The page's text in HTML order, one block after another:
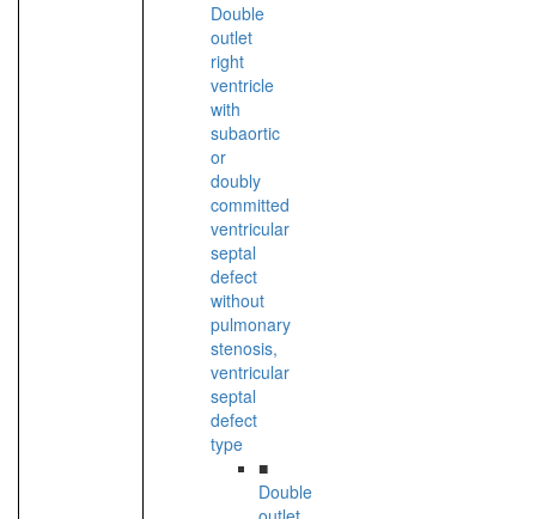
Double
outlet
right
ventricle
with
subaortic
or
doubly
committed
ventricular
septal
defect
without
pulmonary
stenosis,
ventricular
septal
defect
type
■
Double